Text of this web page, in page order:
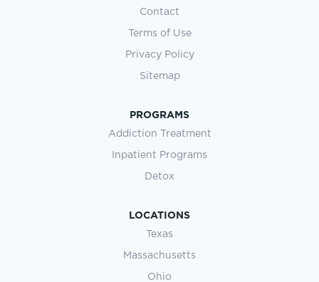
Contact
Terms of Use
Privacy Policy
Sitemap
PROGRAMS
Addiction Treatment
Inpatient Programs
Detox
LOCATIONS
Texas
Massachusetts
Ohio